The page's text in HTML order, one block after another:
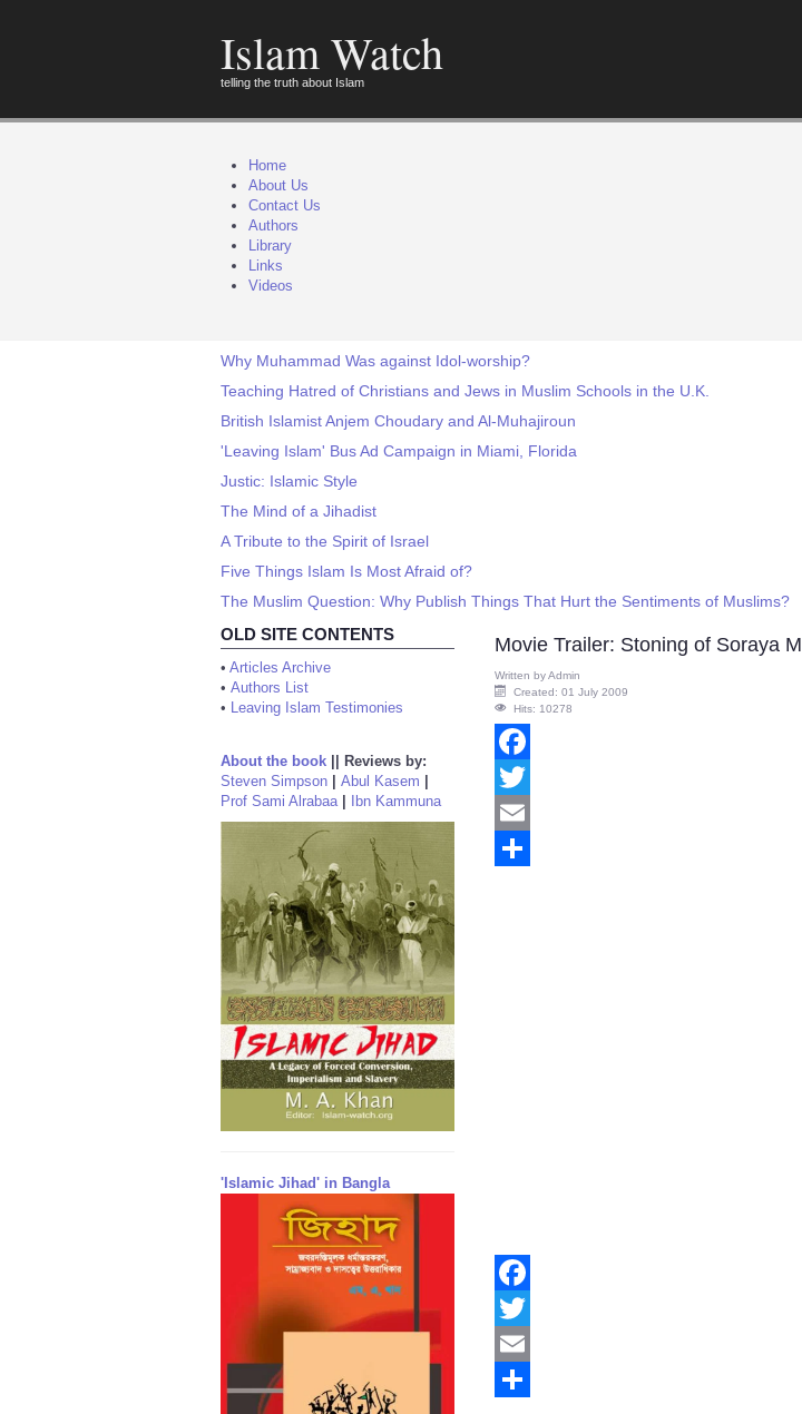
Islam Watch
telling the truth about Islam
Home
About Us
Contact Us
Authors
Library
Links
Videos
Why Muhammad Was against Idol-worship?
Teaching Hatred of Christians and Jews in Muslim Schools in the U.K.
British Islamist Anjem Choudary and Al-Muhajiroun
'Leaving Islam' Bus Ad Campaign in Miami, Florida
Justic: Islamic Style
The Mind of a Jihadist
A Tribute to the Spirit of Israel
Five Things Islam Is Most Afraid of?
The Muslim Question: Why Publish Things That Hurt the Sentiments of Muslims?
OLD SITE CONTENTS
• Articles Archive
• Authors List
• Leaving Islam Testimonies
About the book
Reviews by:
Steven Simpson
Abul Kasem
Prof Sami Alrabaa| Ibn Kammuna
'Islamic Jihad' in Bangla
Movie Trailer: Stoning of Soraya M
Written byAdmin
Created: 01 July 2009
Hits: 10278
Facebook
Twitter
Email
Facebook
Twitter
Email